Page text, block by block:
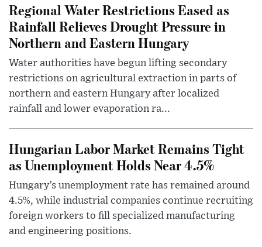
Regional Water Restrictions Eased as
Rainfall Relieves Drought Pressure in
Northern and Eastern Hungary
Water authorities have begun lifting secondary
restrictions on agricultural extraction in parts of
northern and eastern Hungary after localized
rainfall and lower evaporation ra...
Hungarian Labor Market Remains Tight
as Unemployment Holds Near 4.5%
Hungary’s unemployment rate has remained around
4.5%, while industrial companies continue recruiting
foreign workers to fill specialized manufacturing
and engineering positions.